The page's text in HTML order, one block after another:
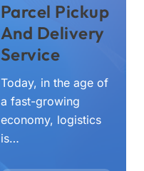
Parcel Pickup
And Delivery
Service
Today, in the age of
a fast-growing
economy, logistics
is…